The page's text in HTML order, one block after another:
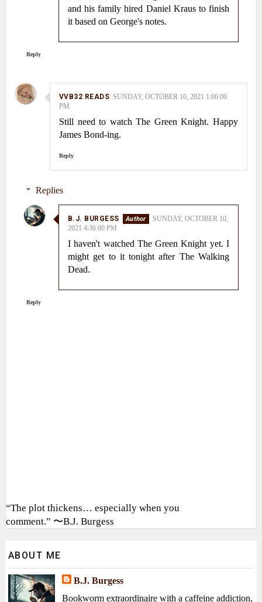
and his family hired Daniel Kraus to finish
it based on George's notes.
Reply
VVB32 READS SUNDAY, OCTOBER 10, 2021 1:06:00
PM
Still need to watch The Green Knight. Happy
James Bond-ing.
Reply
Replies
B.J. BURGESS
SUNDAY, OCTOBER 10,
2021 4:36:00 PM
I haven't watched The Green Knight yet. I
might get to it tonight after The Walking
Dead.
Reply
“The plot thickens… especially when you
comment.” 〜B.J. Burgess
ABOUT ME
B.J. Burgess
Bookworm extraordinaire with a caffeine addiction,